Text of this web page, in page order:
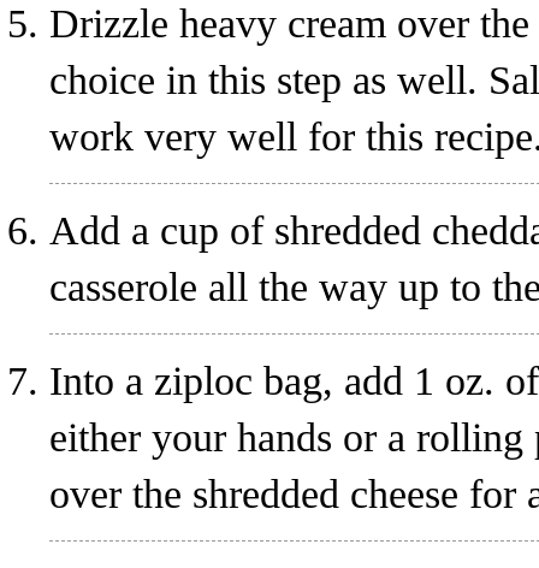
Drizzle heavy cream over
choice in this step as well.
work very well for this
Add a cup of shredded
casserole all the way up to
Into a ziploc bag, add 1 oz.
either your hands or a
over the shredded cheese for